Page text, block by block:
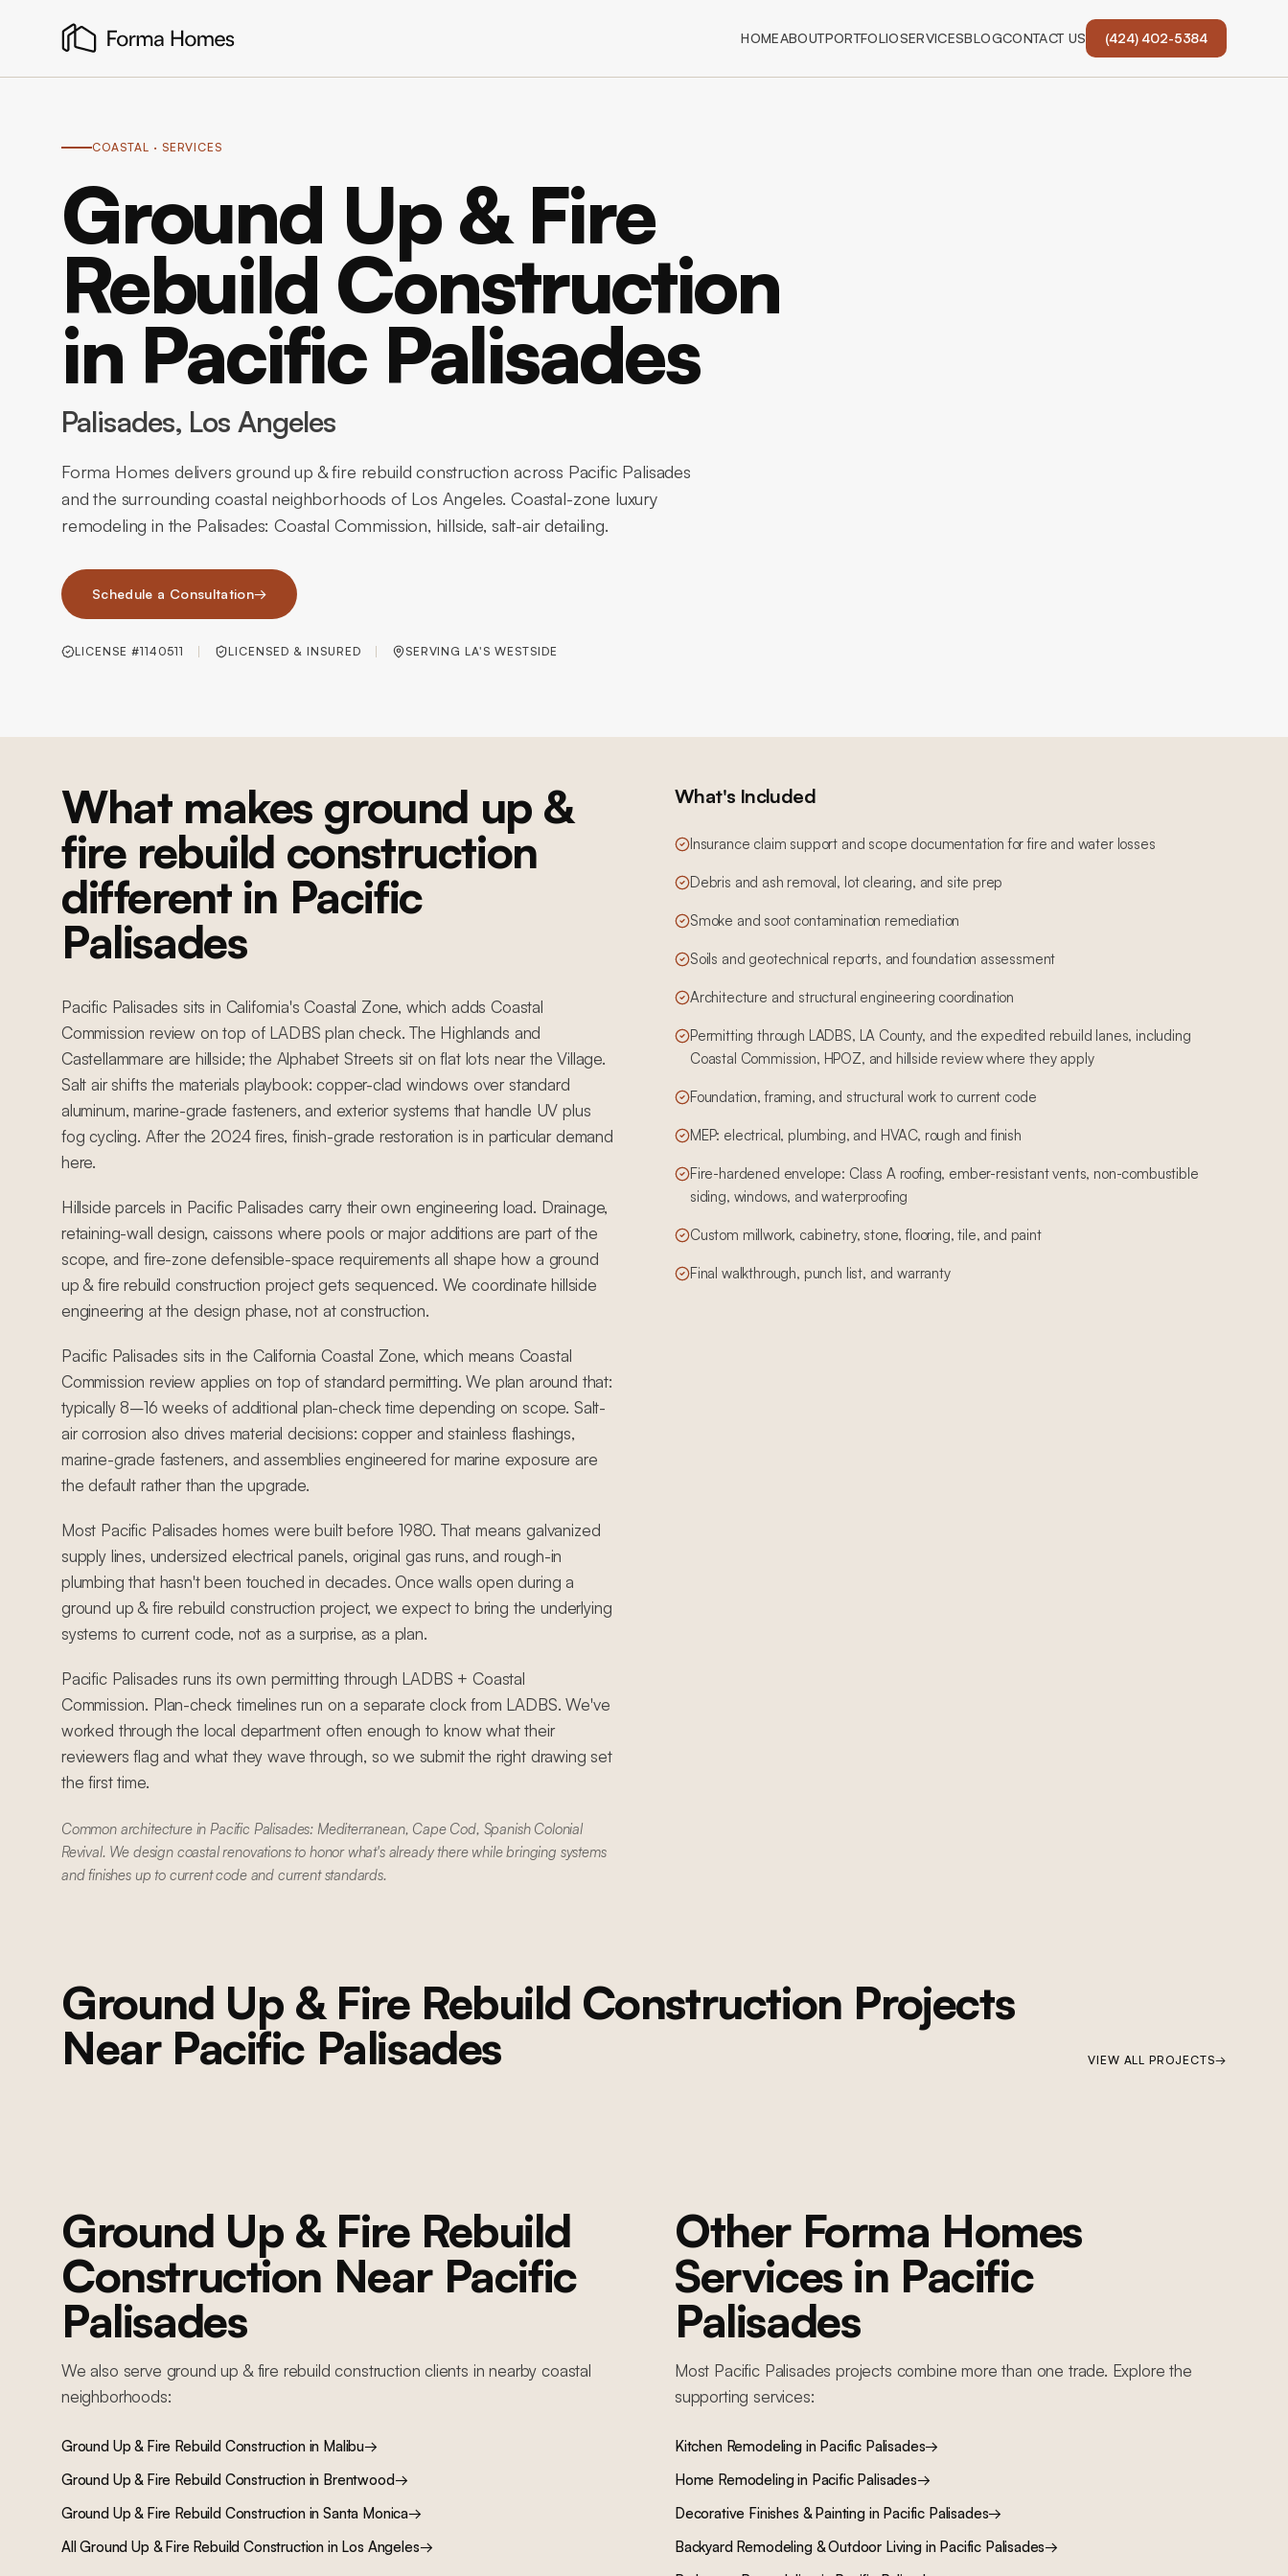
HOMEABOUTPORTFOLIOSERVICESBLOGCONTACT US (424) 402-5384
COASTAL · SERVICES
Ground Up & Fire
Rebuild Construction
in Pacific Palisades
Palisades, Los Angeles
Forma Homes delivers ground up & fire rebuild construction across Pacific Palisades
and the surrounding coastal neighborhoods of Los Angeles. Coastal-zone luxury
remodeling in the Palisades: Coastal Commission, hillside, salt-air detailing.
Schedule a Consultation→
LICENSE #1140511 LICENSED & INSURED SERVING LA'S WESTSIDE
What makes ground up &
fire rebuild construction
different in Pacific
Palisades
Pacific Palisades sits in California's Coastal Zone, which adds Coastal
Commission review on top of LADBS plan check. The Highlands and
Castellammare are hillside; the Alphabet Streets sit on flat lots near the Village.
Salt air shifts the materials playbook: copper-clad windows over standard
aluminum, marine-grade fasteners, and exterior systems that handle UV plus
fog cycling. After the 2024 fires, finish-grade restoration is in particular demand
here.
Hillside parcels in Pacific Palisades carry their own engineering load. Drainage,
retaining-wall design, caissons where pools or major additions are part of the
scope, and fire-zone defensible-space requirements all shape how a ground
up & fire rebuild construction project gets sequenced. We coordinate hillside
engineering at the design phase, not at construction.
Pacific Palisades sits in the California Coastal Zone, which means Coastal
Commission review applies on top of standard permitting. We plan around that:
typically 8–16 weeks of additional plan-check time depending on scope. Salt-
air corrosion also drives material decisions: copper and stainless flashings,
marine-grade fasteners, and assemblies engineered for marine exposure are
the default rather than the upgrade.
Most Pacific Palisades homes were built before 1980. That means galvanized
supply lines, undersized electrical panels, original gas runs, and rough-in
plumbing that hasn't been touched in decades. Once walls open during a
ground up & fire rebuild construction project, we expect to bring the underlying
systems to current code, not as a surprise, as a plan.
Pacific Palisades runs its own permitting through LADBS + Coastal
Commission. Plan-check timelines run on a separate clock from LADBS. We've
worked through the local department often enough to know what their
reviewers flag and what they wave through, so we submit the right drawing set
the first time.
Common architecture in Pacific Palisades: Mediterranean, Cape Cod, Spanish Colonial
Revival. We design coastal renovations to honor what's already there while bringing systems
and finishes up to current code and current standards.
What's Included
Insurance claim support and scope documentation for fire and water losses
Debris and ash removal, lot clearing, and site prep
Smoke and soot contamination remediation
Soils and geotechnical reports, and foundation assessment
Architecture and structural engineering coordination
Permitting through LADBS, LA County, and the expedited rebuild lanes, including
Coastal Commission, HPOZ, and hillside review where they apply
Foundation, framing, and structural work to current code
MEP: electrical, plumbing, and HVAC, rough and finish
Fire-hardened envelope: Class A roofing, ember-resistant vents, non-combustible
siding, windows, and waterproofing
Custom millwork, cabinetry, stone, flooring, tile, and paint
Final walkthrough, punch list, and warranty
Ground Up & Fire Rebuild Construction Projects
Near Pacific Palisades VIEW ALL PROJECTS→
BRENTWOOD
Brentwood Ground-Up Construction
PACIFIC PALISADES
Pacific Palisades Fire Rebuild
Ground Up & Fire Rebuild
Construction Near Pacific
Palisades
We also serve ground up & fire rebuild construction clients in nearby coastal
neighborhoods:
Ground Up & Fire Rebuild Constructionin Malibu→
Ground Up & Fire Rebuild Constructionin Brentwood→
Ground Up & Fire Rebuild ConstructioninSanta Monica→
AllGround Up & Fire Rebuild Construction in Los Angeles→
Other Forma Homes
Services in Pacific
Palisades
Most Pacific Palisades projects combine more than one trade. Explore the
supporting services:
Kitchen Remodelingin Pacific Palisades→
Home Remodelingin Pacific Palisades→
Decorative Finishes & Paintingin Pacific Palisades→
Backyard Remodeling & Outdoor Livingin Pacific Palisades→